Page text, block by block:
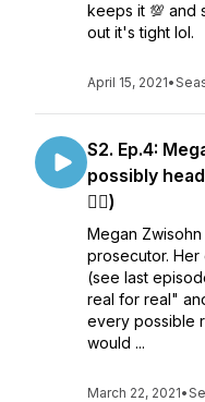
keeps it 💯 and
out it's tight lol.
April 15, 2021•
S2. Ep.4:
possibly
🤷‍♂️)
Megan
prosecutor. Her
(see last
real for real"
every possible
would ...
March 22, 2021•